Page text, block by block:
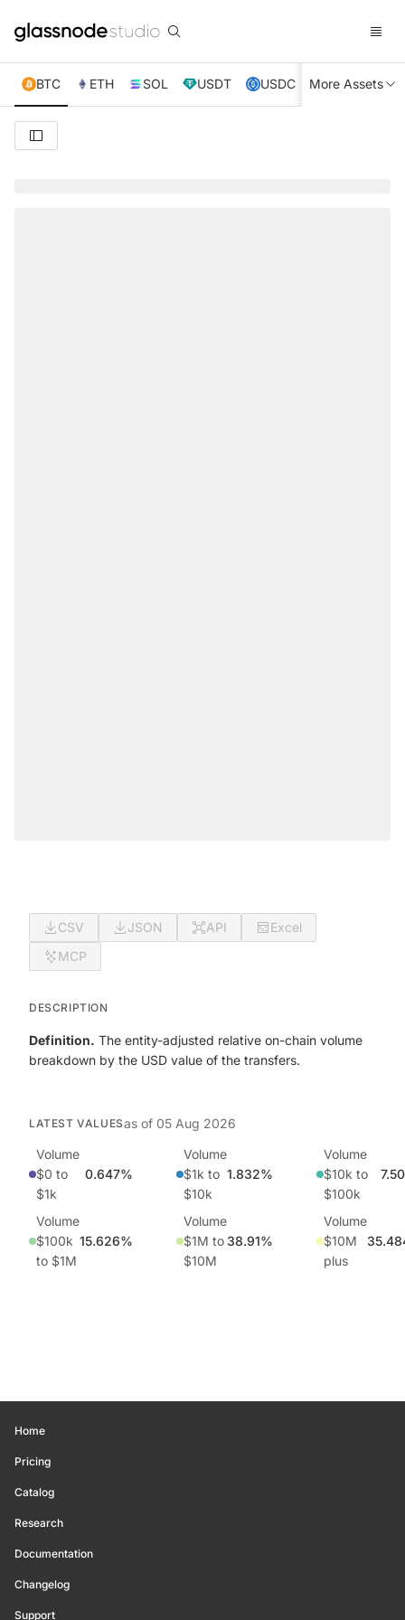
BTC ETH SOL USDT USDC XRP TRX
More Assets
CSV JSON API
Excel
MCP
DESCRIPTION
Definition. The entity-adjusted relative on-chain volume
breakdown by the USD value of the transfers.
LATEST VALUESas of 05 Aug 2026
Volume
$0 to
$1k
0.647%
Volume
$1k to
$10k
1.832%
Volume
$10k to
$100k
Volume
$100k
to $1M
15.626%
Volume
$1M to
$10M
38.91%
Volume
$10M
plus
Home
Pricing
Catalog
Research
Documentation
Changelog
Support